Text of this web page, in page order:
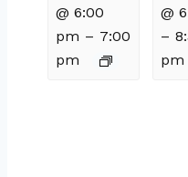
@ 6:00
pm – 7:00
pm
@
–
pm